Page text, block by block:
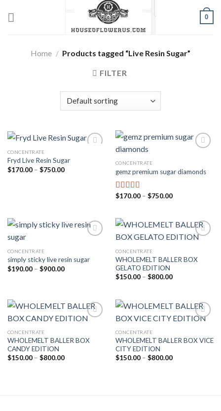
0
Home / Products tagged “Live Resin Sugar”
FILTER
Add to wishlist
CONCENTRATE
Fryd Live Resin Sugar
$170.00 – $750.00Price
CONCENTRATE
gemz premium sugar diamonds
Rated5.00
$170.00 – $750.00Price
$750.00
Add to wishlist
CONCENTRATE
simply sticky live resin sugar
$190.00 – $900.00Price
Add to wishlist
CONCENTRATE
WHOLEMELT BALLER BOX
GELATO EDITION
$150.00 – $800.00Price
$800.00
Add to wishlist
CONCENTRATE
WHOLEMELT BALLER BOX
CANDY EDITION
$150.00 – $800.00Price
Add to wishlist
CONCENTRATE
WHOLEMELT BALLER BOX VICE
CITY EDITION
$150.00 – $800.00Price